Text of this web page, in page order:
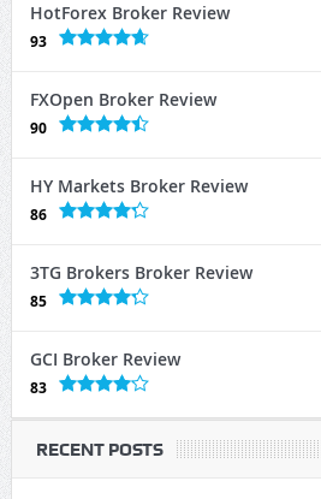
HotForex Broker Review
93
FXOpen Broker Review
90
HY Markets Broker Review
86
3TG Brokers Broker Review
85
GCI Broker Review
83
RECENT POSTS